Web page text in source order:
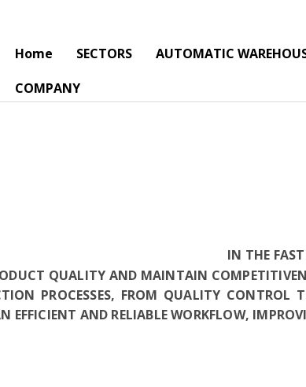
Home SECTORS AUTOMATIC
COMPANY
IN THE
QUALITY AND MAINTAIN
PROCESSES, FROM QUALITY CONTROL
EFFICIENT AND RELIABLE WORKFLOW,